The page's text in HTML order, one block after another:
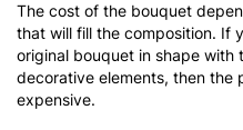
The cost of the bouquet
that will fill the composition. If
original bouquet in shape with
decorative elements, then the
expensive.